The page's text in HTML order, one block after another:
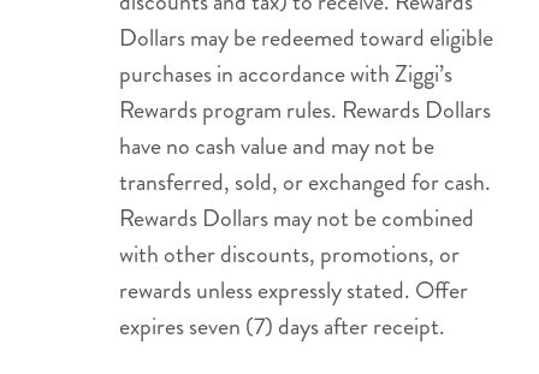
Dollars may be redeemed toward eligible
purchases in accordance with Ziggi’s
Rewards program rules. Rewards Dollars
have no cash value and may not be
transferred, sold, or exchanged for cash.
Rewards Dollars may not be combined
with other discounts, promotions, or
rewards unless expressly stated. Offer
expires seven (7) days after receipt.